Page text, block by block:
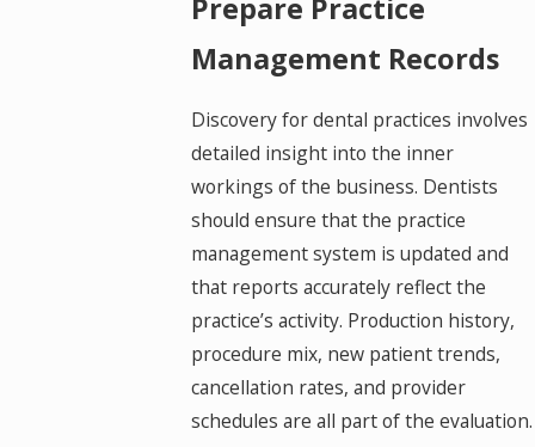
Prepare Practice
Management Records
Discovery for dental practices involves
detailed insight into the inner
workings of the business. Dentists
should ensure that the practice
management system is updated and
that reports accurately reflect the
practice’s activity. Production history,
procedure mix, new patient trends,
cancellation rates, and provider
schedules are all part of the evaluation.